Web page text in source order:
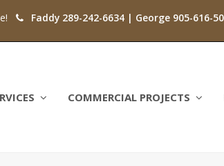
Faddy 289-242-6634 | George 905-616-
COMMERCIAL PROJECTS